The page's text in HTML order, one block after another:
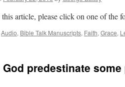
article, please click on one of the
Audio, Bible Talk Manuscripts, Faith, Grace,
God predestinate